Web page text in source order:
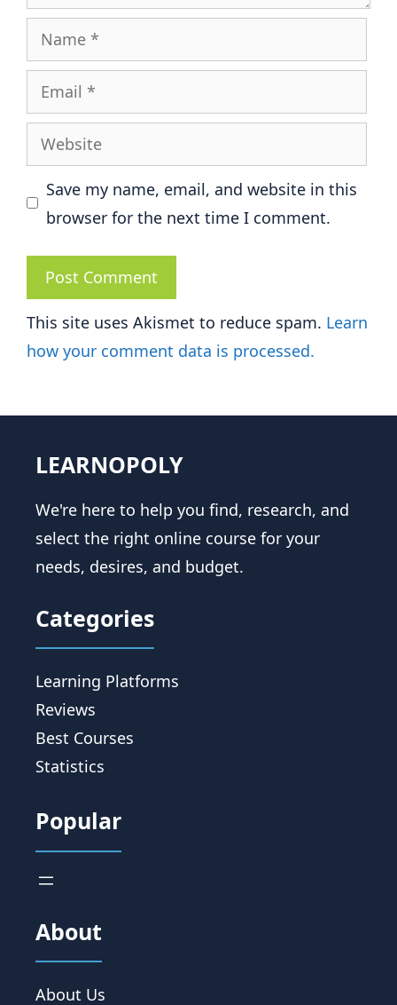
Name
Email
Website
Save my name, email, and website in this
browser for the next time I comment.
This site uses Akismet to reduce spam. Learn
how your comment data is processed.
LEARNOPOLY
We're here to help you find, research, and
select the right online course for your
needs, desires, and budget.
Categories
Learning Platforms
Reviews
Best Courses
Statistics
Popular
About
About Us